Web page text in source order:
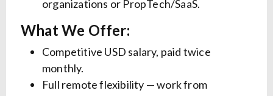
organizations or PropTech/SaaS.
What We Offer:
Competitive USD salary, paid twice
monthly.
Full remote flexibility — work from